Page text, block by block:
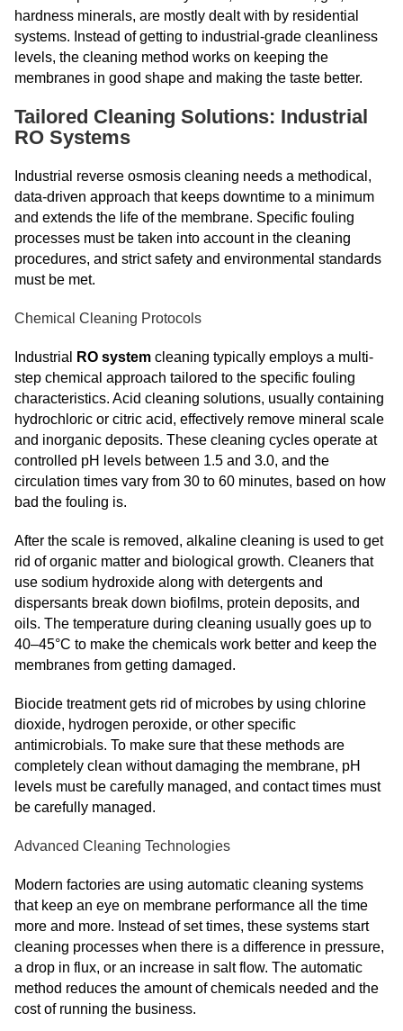
hardness minerals, are mostly dealt with by residential
systems. Instead of getting to industrial-grade cleanliness
levels, the cleaning method works on keeping the
membranes in good shape and making the taste better.
Tailored Cleaning Solutions: Industrial
RO Systems
Industrial reverse osmosis cleaning needs a methodical,
data-driven approach that keeps downtime to a minimum
and extends the life of the membrane. Specific fouling
processes must be taken into account in the cleaning
procedures, and strict safety and environmental standards
must be met.
Chemical Cleaning Protocols
Industrial RO system cleaning typically employs a multi-
step chemical approach tailored to the specific fouling
characteristics. Acid cleaning solutions, usually containing
hydrochloric or citric acid, effectively remove mineral scale
and inorganic deposits. These cleaning cycles operate at
controlled pH levels between 1.5 and 3.0, and the
circulation times vary from 30 to 60 minutes, based on how
bad the fouling is.
After the scale is removed, alkaline cleaning is used to get
rid of organic matter and biological growth. Cleaners that
use sodium hydroxide along with detergents and
dispersants break down biofilms, protein deposits, and
oils. The temperature during cleaning usually goes up to
40–45°C to make the chemicals work better and keep the
membranes from getting damaged.
Biocide treatment gets rid of microbes by using chlorine
dioxide, hydrogen peroxide, or other specific
antimicrobials. To make sure that these methods are
completely clean without damaging the membrane, pH
levels must be carefully managed, and contact times must
be carefully managed.
Advanced Cleaning Technologies
Modern factories are using automatic cleaning systems
that keep an eye on membrane performance all the time
more and more. Instead of set times, these systems start
cleaning processes when there is a difference in pressure,
a drop in flux, or an increase in salt flow. The automatic
method reduces the amount of chemicals needed and the
cost of running the business.